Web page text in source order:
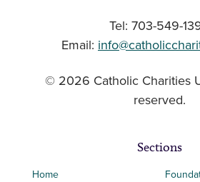
Tel: 703-549-
Email:
© 2026 Catholic Charities
reserved.
Sections
Home